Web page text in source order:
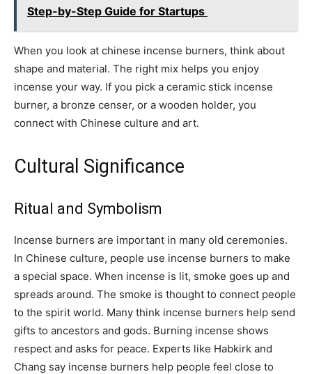
Step-by-Step Guide for Startups
When you look at chinese incense burners, think about
shape and material. The right mix helps you enjoy
incense your way. If you pick a ceramic stick incense
burner, a bronze censer, or a wooden holder, you
connect with Chinese culture and art.
Cultural Significance
Ritual and Symbolism
Incense burners are important in many old ceremonies.
In Chinese culture, people use incense burners to make
a special space. When incense is lit, smoke goes up and
spreads around. The smoke is thought to connect people
to the spirit world. Many think incense burners help send
gifts to ancestors and gods. Burning incense shows
respect and asks for peace. Experts like Habkirk and
Chang say incense burners help people feel close to